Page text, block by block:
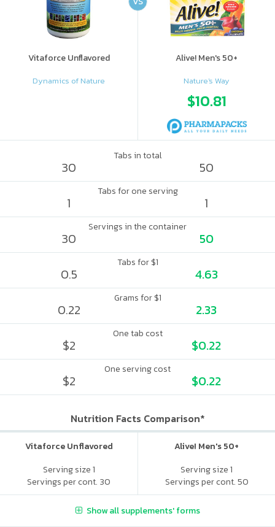
Vitaforce Unflavored
Dynamics of Nature
Alive! Men's 50+
Nature's Way
$10.81
Tabs in total
30 50
Tabs for one serving
1 1
Servings in the container
30 50
Tabs for $1
0.5 4.63
Grams for $1
0.22 2.33
One tab cost
$2 $0.22
One serving cost
$2 $0.22
Nutrition Facts Comparison*
Vitaforce Unflavored
Serving size 1
Servings per cont. 30
Alive! Men's 50+
Serving size 1
Servings per cont. 50
Show all supplements' forms